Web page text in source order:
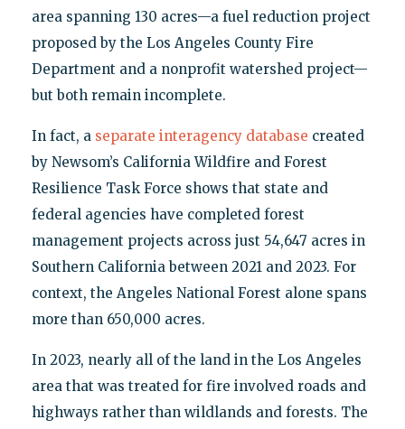
area spanning 130 acres—a fuel reduction project
proposed by the Los Angeles County Fire
Department and a nonprofit watershed project—
but both remain incomplete.
In fact, a separate interagency database created
by Newsom’s California Wildfire and Forest
Resilience Task Force shows that state and
federal agencies have completed forest
management projects across just 54,647 acres in
Southern California between 2021 and 2023. For
context, the Angeles National Forest alone spans
more than 650,000 acres.
In 2023, nearly all of the land in the Los Angeles
area that was treated for fire involved roads and
highways rather than wildlands and forests. The